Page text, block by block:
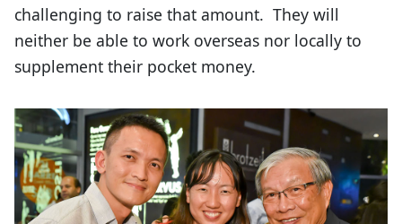
challenging to raise that amount. They will
neither be able to work overseas nor locally to
supplement their pocket money.